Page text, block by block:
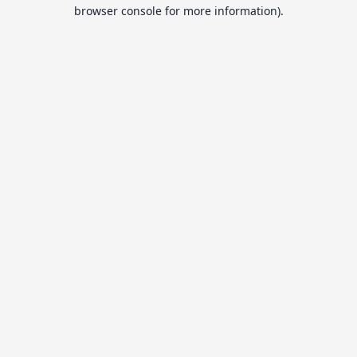
browser console for more information).